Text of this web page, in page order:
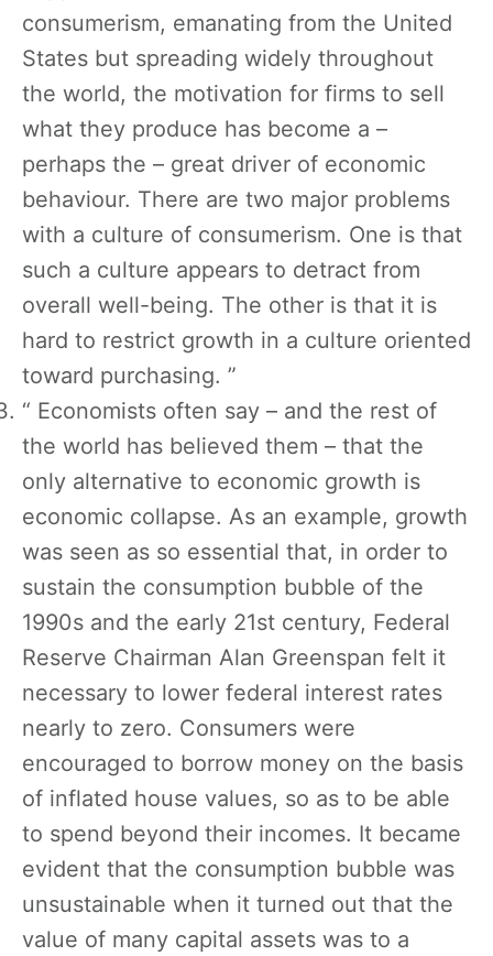
consumerism, emanating from the United
States but spreading widely throughout
the world, the motivation for firms to sell
what they produce has become a –
perhaps the – great driver of economic
behaviour. There are two major problems
with a culture of consumerism. One is that
such a culture appears to detract from
overall well-being. The other is that it is
hard to restrict growth in a culture oriented
toward purchasing. ”
“ Economists often say – and the rest of
the world has believed them – that the
only alternative to economic growth is
economic collapse. As an example, growth
was seen as so essential that, in order to
sustain the consumption bubble of the
1990s and the early 21st century, Federal
Reserve Chairman Alan Greenspan felt it
necessary to lower federal interest rates
nearly to zero. Consumers were
encouraged to borrow money on the basis
of inflated house values, so as to be able
to spend beyond their incomes. It became
evident that the consumption bubble was
unsustainable when it turned out that the
value of many capital assets was to a